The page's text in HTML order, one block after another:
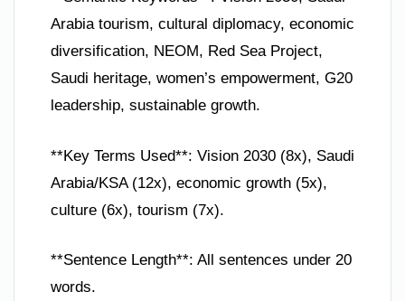
Arabia tourism, cultural diplomacy, economic
diversification, NEOM, Red Sea Project,
Saudi heritage, women’s empowerment, G20
leadership, sustainable growth.
**Key Terms Used**: Vision 2030 (8x), Saudi
Arabia/KSA (12x), economic growth (5x),
culture (6x), tourism (7x).
**Sentence Length**: All sentences under 20
words.